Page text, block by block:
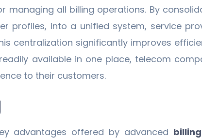
managing all billing operations. By
profiles, into a unified system, service
centralization significantly improves
available in one place, telecom
to their customers.
advantages offered by advanced